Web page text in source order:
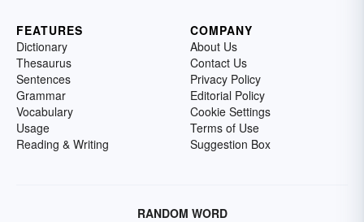
FEATURES
Dictionary
Thesaurus
Sentences
Grammar
Vocabulary
Usage
Reading & Writing
COMPANY
About Us
Contact Us
Privacy Policy
Editorial Policy
Cookie Settings
Terms of Use
Suggestion Box
RANDOM WORD